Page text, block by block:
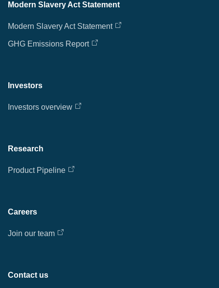
Modern Slavery Act Statement
Modern Slavery Act Statement
GHG Emissions Report
Investors
Investors overview
Research
Product Pipeline
Careers
Join our team
Contact us